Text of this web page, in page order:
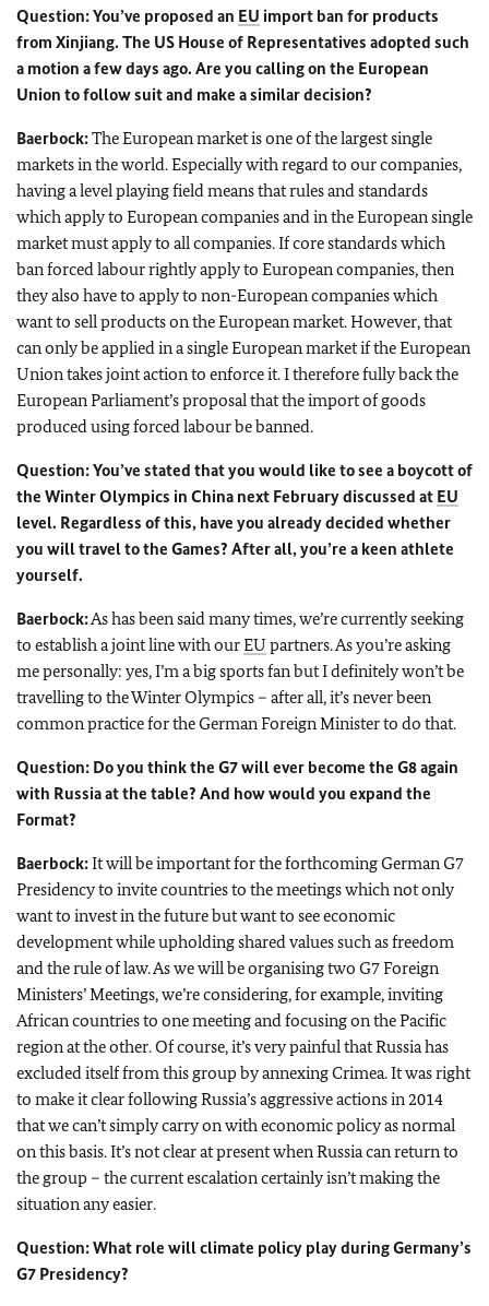
Question: You’ve proposed an EU import ban for products
from Xinjiang. The US House of Representatives adopted such
a motion a few days ago. Are you calling on the European
Union to follow suit and make a similar decision?
Baerbock:The European market is one of the largest single
markets in the world. Especially with regard to our companies,
having a level playing field means that rules and standards
which apply to European companies and in the European single
market must apply to all companies. If core standards which
ban forced labour rightly apply to European companies, then
they also have to apply to non-European companies which
want to sell products on the European market. However, that
can only be applied in a single European market if the European
Union takes joint action to enforce it. I therefore fully back the
European Parliament’s proposal that the import of goods
produced using forced labour be banned.
Question: You’ve stated that you would like to see a boycott of
the Winter Olympics in China next February discussed at EU
level. Regardless of this, have you already decided whether
you will travel to the Games? After all, you’re a keen athlete
yourself.
Baerbock:As has been said many times, we’re currently seeking
to establish a joint line with ourEU partners. As you’re asking
me personally: yes, I’m a big sports fan but I definitely won’t be
travelling to the Winter Olympics – after all, it’s never been
common practice for the German Foreign Minister to do that.
Question: Do you think the G7 will ever become the G8 again
with Russia at the table? And how would you expand the
Format?
Baerbock:It will be important for the forthcoming German G7
Presidency to invite countries to the meetings which not only
want to invest in the future but want to see economic
development while upholding shared values such as freedom
and the rule of law. As we will be organising two G7 Foreign
Ministers’ Meetings, we’re considering, for example, inviting
African countries to one meeting and focusing on the Pacific
region at the other. Of course, it’s very painful that Russia has
excluded itself from this group by annexing Crimea. It was right
to make it clear following Russia’s aggressive actions in 2014
that we can’t simply carry on with economic policy as normal
on this basis. It’s not clear at present when Russia can return to
the group – the current escalation certainly isn’t making the
situation any easier.
Question: What role will climate policy play during Germany’s
G7 Presidency?